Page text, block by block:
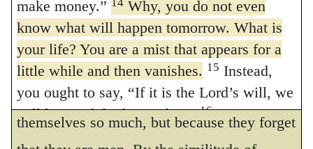
make money.”
Why, you do not even
know what will happen tomorrow. What is
your life? You are a mist that appears for a
little while and then vanishes. 15 Instead,
you ought to say, “If it is the Lord’s will, we
will live and do this or that.” 16As it is, you
boast in your arrogant schemes. All such
For he who remembers the shortness of his
life, will have his audacity easily checked so
as not to extend too far his resolves. Nay,
for no other reason do ungodly men indulge
themselves so much, but because they forget